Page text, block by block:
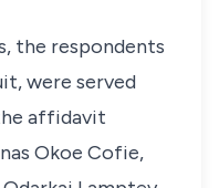
the respondents
were served
affidavit
Okoe Cofie,